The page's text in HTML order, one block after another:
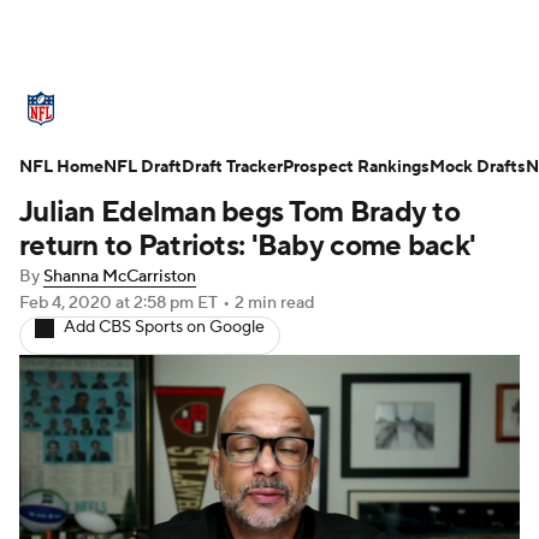
Standings Odds Props Teams
Stats Power Rankings Video
NFL Draft
Injuries Transactions NFL Betting
Fantasy Paramount + NFL Shop
Julian Edelman begs Tom Brady to
return to Patriots: 'Baby come back'
ByShanna McCarriston
Feb 4, 2020 at 2:58 pm ET • 2 min read
Add CBS Sports on Google
NFL HomeNFL DraftDraft TrackerProspect RankingsMock Drafts